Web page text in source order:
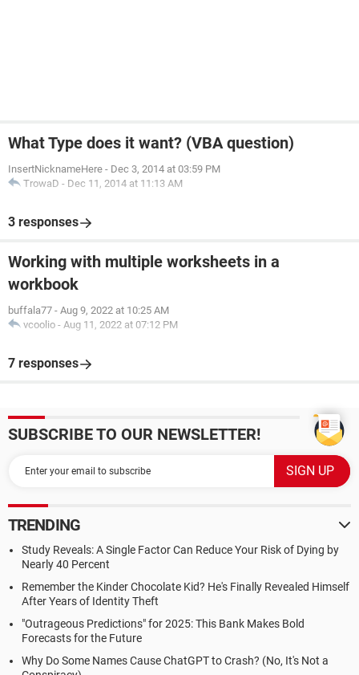
What Type does it want? (VBA question)
InsertNicknameHere - Dec 3, 2014 at 03:59 PM
TrowaD - Dec 11, 2014 at 11:13 AM
3 responses
Working with multiple worksheets in a
workbook
buffala77 - Aug 9, 2022 at 10:25 AM
vcoolio - Aug 11, 2022 at 07:12 PM
7 responses
SUBSCRIBE TO OUR NEWSLETTER!
TRENDING
Study Reveals: A Single Factor Can Reduce Your Risk of Dying by
Nearly 40 Percent
Remember the Kinder Chocolate Kid? He's Finally Revealed Himself
After Years of Identity Theft
"Outrageous Predictions" for 2025: This Bank Makes Bold
Forecasts for the Future
Why Do Some Names Cause ChatGPT to Crash? (No, It's Not a